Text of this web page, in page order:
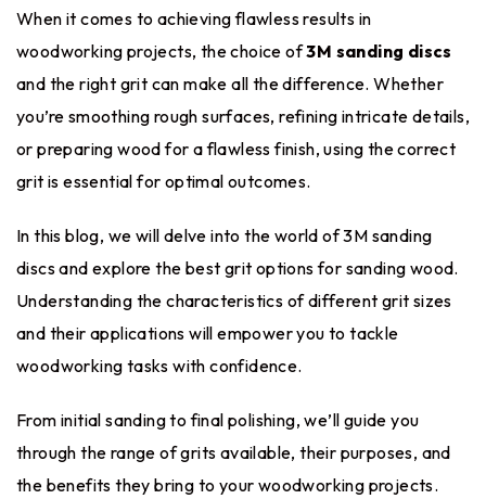
When it comes to achieving flawless results in
woodworking projects, the choice of3M sanding discs
and the right grit can make all the difference. Whether
you’re smoothing rough surfaces, refining intricate details,
or preparing wood for a flawless finish, using the correct
grit is essential for optimal outcomes.
In this blog, we will delve into the world of 3M sanding
discs and explore the best grit options for sanding wood.
Understanding the characteristics of different grit sizes
and their applications will empower you to tackle
woodworking tasks with confidence.
From initial sanding to final polishing, we’ll guide you
through the range of grits available, their purposes, and
the benefits they bring to your woodworking projects.